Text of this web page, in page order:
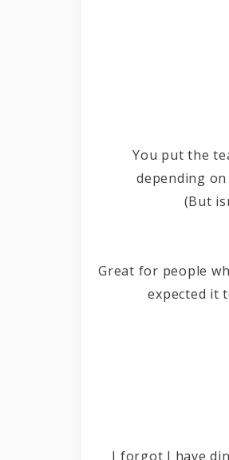
You put the
depending
(But
Great for people
expected it
I forgot I have